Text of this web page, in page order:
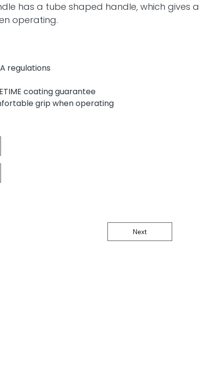
has a tube shaped handle, which gives a
operating.
regulations
coating guarantee
grip when operating
Next